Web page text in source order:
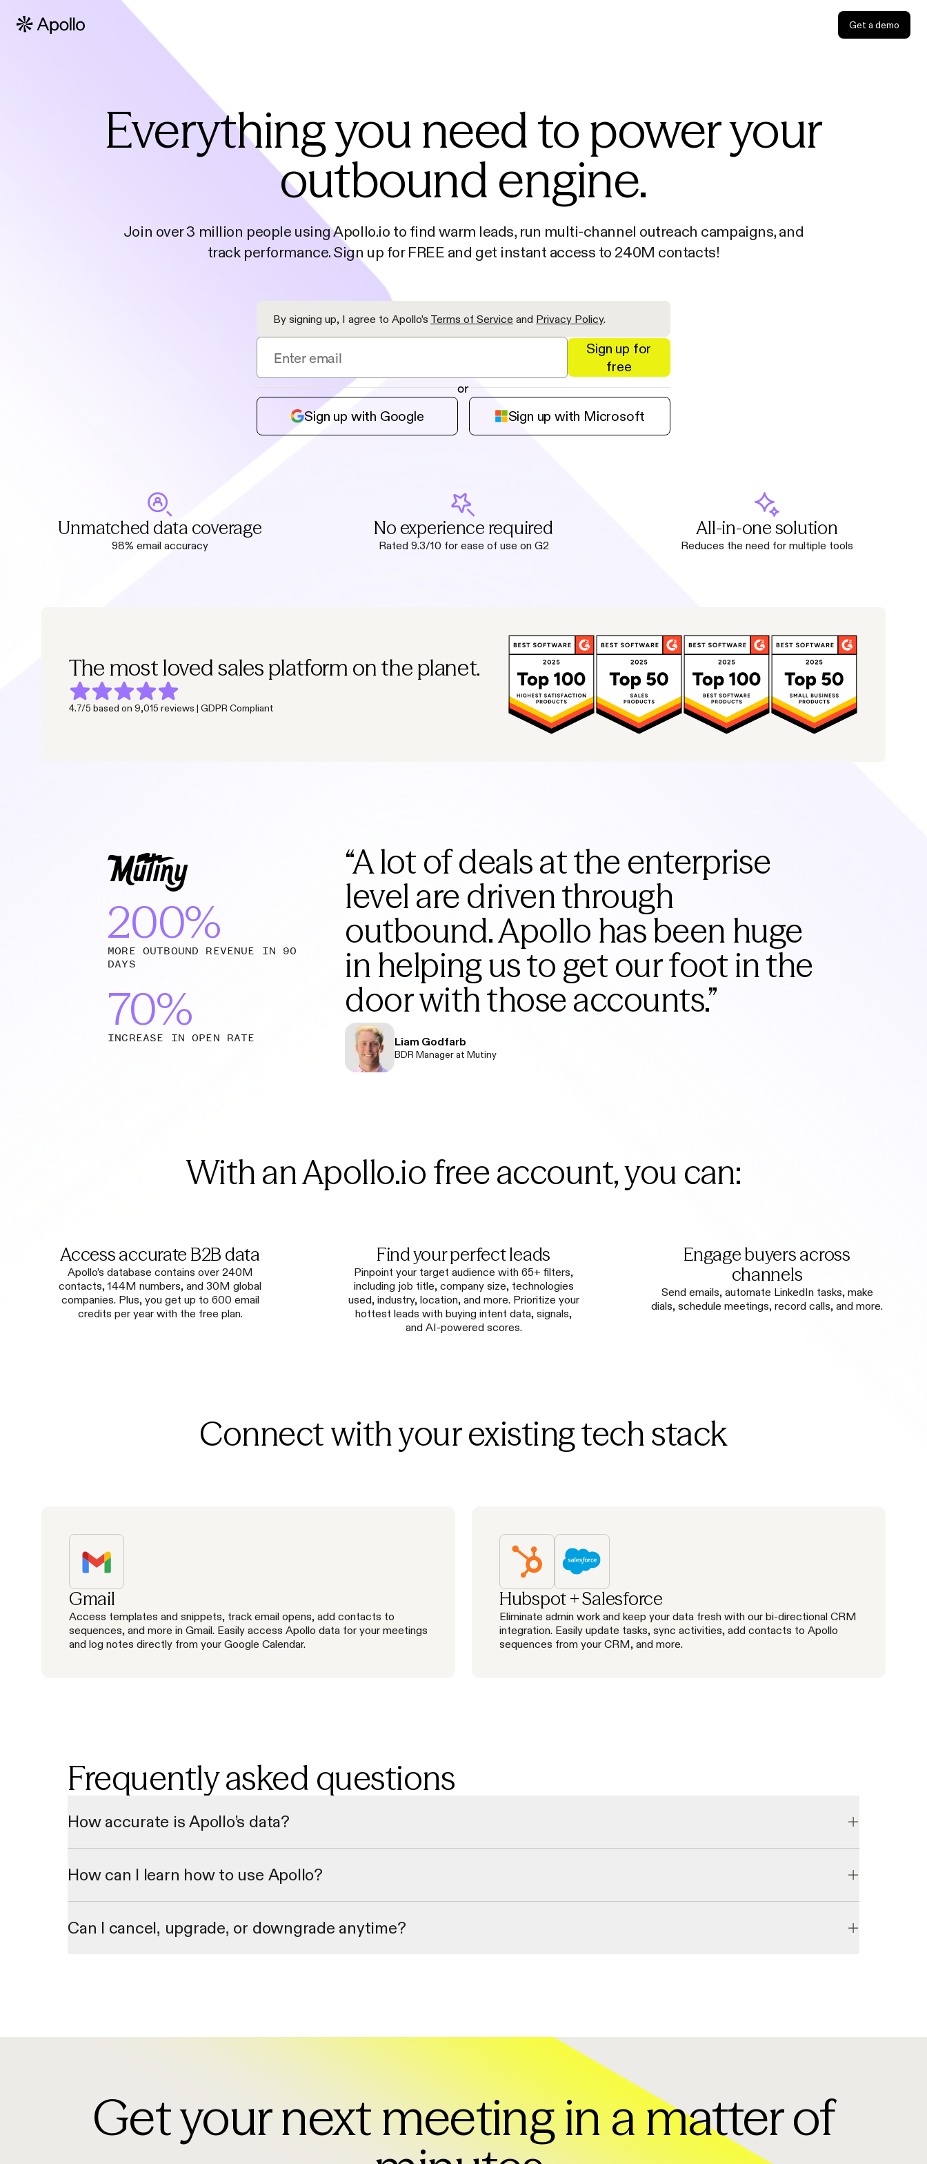
Get a demo
Everything you need to power your
outbound engine.
Join over 3 million people using Apollo.io to find warm leads, run multi-channel outreach campaigns, and
track performance. Sign up for FREE and get instant access to 240M contacts!
By signing up, I agree to Apollo’s Terms of Service and Privacy Policy.
Sign up for
free
or
Sign up with Google Sign up with Microsoft
Unmatched data coverage
98% email accuracy
No experience required
Rated 9.3/10 for ease of use on G2
All-in-one solution
Reduces the need for multiple tools
The most loved sales platform on the planet.
4.7/5 based on 9,015 reviews | GDPR Compliant
200%
MORE OUTBOUND REVENUE IN 90
DAYS
70%
INCREASE IN OPEN RATE
“A lot of deals at the enterprise
level are driven through
outbound. Apollo has been huge
in helping us to get our foot in the
door with those accounts.”
Liam Godfarb
BDR Manager at Mutiny
With an Apollo.io free account, you can:
Access accurate B2B data
Apollo’s database contains over 240M
contacts, 144M numbers, and 30M global
companies. Plus, you get up to 600 email
credits per year with the free plan.
Find your perfect leads
Pinpoint your target audience with 65+ filters,
including job title, company size, technologies
used, industry, location, and more. Prioritize your
hottest leads with buying intent data, signals,
and AI-powered scores.
Engage buyers across
channels
Send emails, automate LinkedIn tasks, make
dials, schedule meetings, record calls, and more.
Connect with your existing tech stack
Gmail
Access templates and snippets, track email opens, add contacts to
sequences, and more in Gmail. Easily access Apollo data for your meetings
and log notes directly from your Google Calendar.
Hubspot + Salesforce
Eliminate admin work and keep your data fresh with our bi-directional CRM
integration. Easily update tasks, sync activities, add contacts to Apollo
sequences from your CRM, and more.
Frequently asked questions
How accurate is Apollo’s data?
through our 2 million data contributor network.
How can I learn how to use Apollo?
Can I cancel, upgrade, or downgrade anytime?
Get your next meeting in a matter of